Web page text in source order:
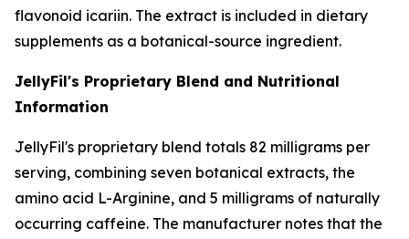
flavonoid icariin. The extract is included in dietary
supplements as a botanical-source ingredient.
JellyFil's Proprietary Blend and Nutritional
Information
JellyFil's proprietary blend totals 82 milligrams per
serving, combining seven botanical extracts, the
amino acid L-Arginine, and 5 milligrams of naturally
occurring caffeine. The manufacturer notes that the